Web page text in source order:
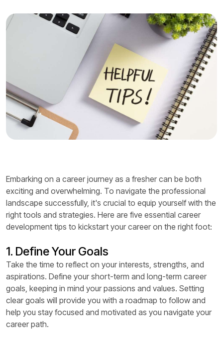
Embarking on a career journey as a fresher can be both
exciting and overwhelming. To navigate the professional
landscape successfully, it's crucial to equip yourself with the
right tools and strategies. Here are five essential career
development tips to kickstart your career on the right foot:
1. Define Your Goals
Take the time to reflect on your interests, strengths, and
aspirations. Define your short-term and long-term career
goals, keeping in mind your passions and values. Setting
clear goals will provide you with a roadmap to follow and
help you stay focused and motivated as you navigate your
career path.